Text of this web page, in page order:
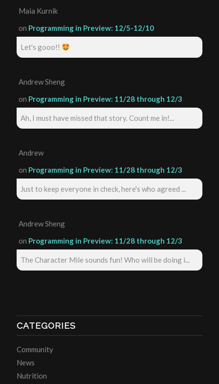
Maia Kurnik
on Programming in Preview: 12/5-12/10
Let's gooo!!
Andrew Sheng
on Programming in Preview: 11/28 through 12/3
Ah, I must have missed that story. Count me in!...
Andrew
on Programming in Preview: 11/28 through 12/3
Just to keep everyone in check, here's who agreed ...
Andrew Sheng
on Programming in Preview: 11/28 through 12/3
The Character Mile sounds fun! Who will be doing i...
CATEGORIES
Community
News
Nutrition